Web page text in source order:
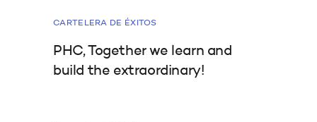
CARTELERA DE ÉXITOS
PHC, Together we learn and
build the extraordinary!